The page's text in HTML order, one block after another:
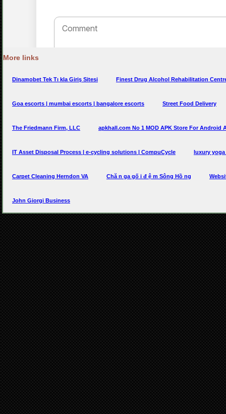
More links
Dinamobet Tek Tı kla Giriş Sitesi Finest Drug Alcohol Rehabilitation
Goa escorts | mumbai escorts | bangalore escorts Street Food Delivery
The Friedmann Firm, LLC apkhall.com No 1 MOD APK Store For Android
IT Asset Disposal Process | e-cycling solutions | CompuCycle luxury
Carpet Cleaning Herndon VA Chă n ga gố i đ ệ m Sông Hồ ng
John Giorgi Business